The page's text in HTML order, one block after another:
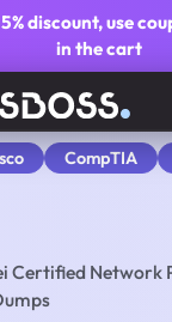
5% discount, use
in the cart
CompTIA
Certified Network